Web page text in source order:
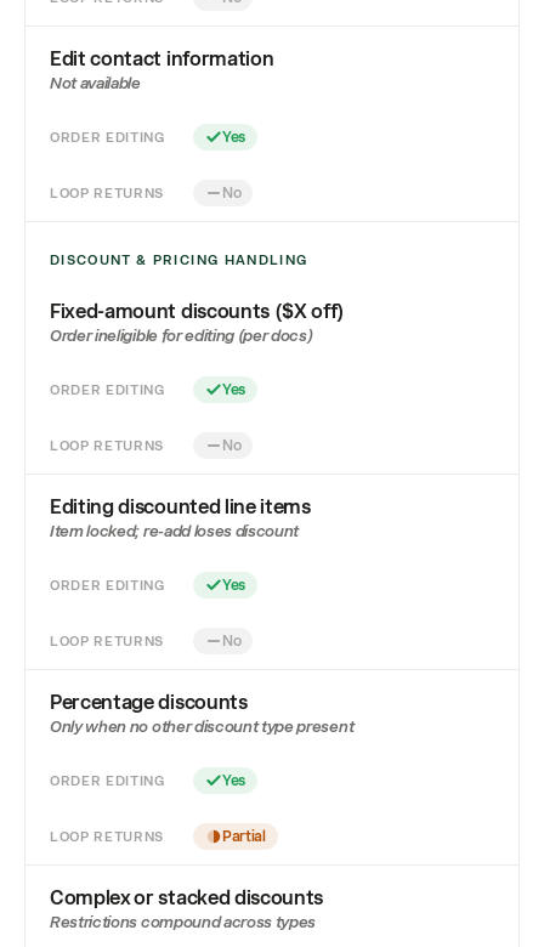
Edit contact information
Not available
ORDER EDITING Yes
LOOP RETURNS No
DISCOUNT & PRICING HANDLING
Fixed-amount discounts ($X off)
Order ineligible for editing (per docs)
ORDER EDITING Yes
LOOP RETURNS No
Editing discounted line items
Item locked; re-add loses discount
ORDER EDITING Yes
LOOP RETURNS No
Percentage discounts
Only when no other discount type present
ORDER EDITING Yes
LOOP RETURNS Partial
Complex or stacked discounts
Restrictions compound across types